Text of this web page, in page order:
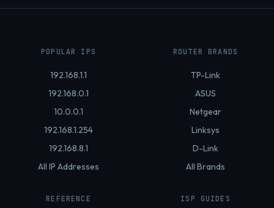
POPULAR IPS
192.168.1.1
192.168.0.1
10.0.0.1
192.168.1.254
192.168.8.1
All IP Addresses
ROUTER BRANDS
TP-Link
ASUS
Netgear
Linksys
D-Link
All Brands
REFERENCE ISP GUIDES